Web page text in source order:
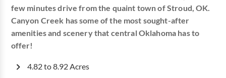
few minutes drive from the quaint town of Stroud, OK.
Canyon Creek has some of the most sought-after
amenities and scenery that central Oklahoma has to
offer!
4.82 to 8.92 Acres